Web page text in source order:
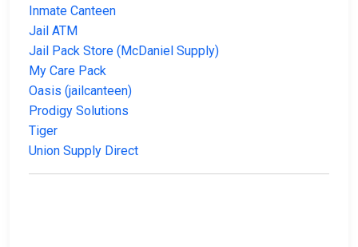
Inmate Canteen
Jail ATM
Jail Pack Store (McDaniel Supply)
My Care Pack
Oasis (jailcanteen)
Prodigy Solutions
Tiger
Union Supply Direct